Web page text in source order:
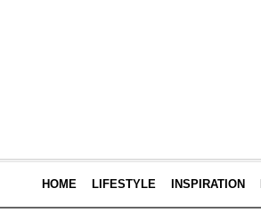
HOME LIFESTYLE INSPIRATION